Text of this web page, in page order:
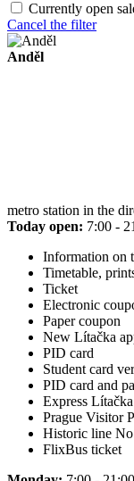
Currently open
Cancel the filter
Anděl
metro station in the
Today open: 7:00 -
Information on
Timetable,
Ticket
Electronic
Paper coupon
New Lítačka
PID card
Student card
PID card and
Express
Prague Visitor
Historic line
FlixBus ticket